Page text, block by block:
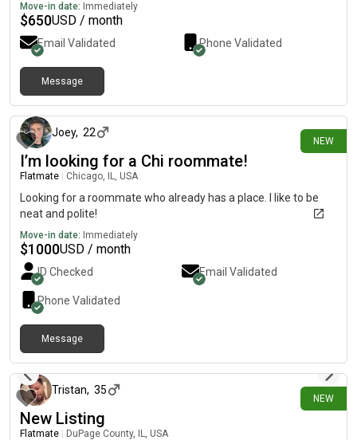
Move-in date: Immediately
$650USD / month
Email Validated Phone Validated
Message
NEW
Joey, 22
I’m looking for a Chi roommate!
Flatmate Chicago, IL, USA
Looking for a roommate who already has a place. I like to be
neat and polite!
Move-in date: Immediately
$1000USD / month
ID Checked Email Validated
Phone Validated
Message
NEW
Tristan, 35
New Listing
Flatmate DuPage County, IL, USA